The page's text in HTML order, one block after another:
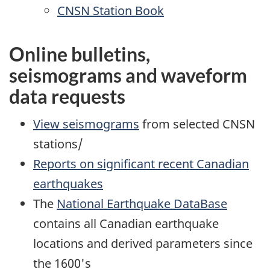
CNSN Station Book
Online bulletins,
seismograms and waveform
data requests
View seismograms from selected CNSN
stations/
Reports on significant recent Canadian
earthquakes
The National Earthquake DataBase
contains all Canadian earthquake
locations and derived parameters since
the 1600's